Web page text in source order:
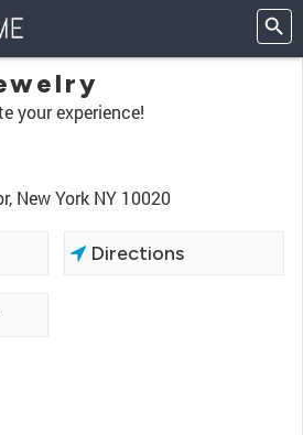
your experience!
New York NY 10020
Directions